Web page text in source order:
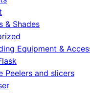
& Shades
Equipment &
Peelers and slicers